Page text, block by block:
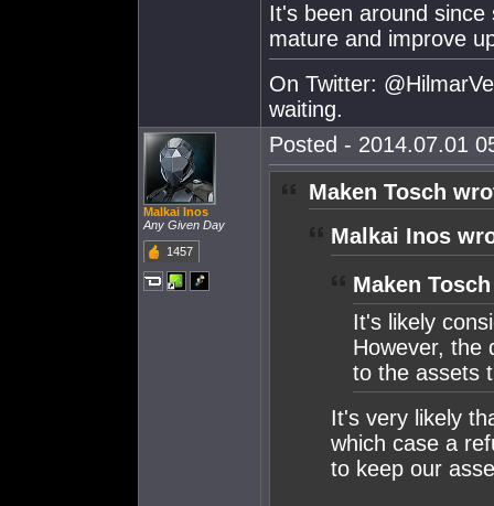
It's been around
mature and improve
On Twitter:
waiting.
Malkai Inos
Any Given Day
1457
Posted - 2014.07.01
Maken Tosch
Malkai Inos
Maken
It's likely
However, the
to the assets
It's very likely
which case a
to keep our